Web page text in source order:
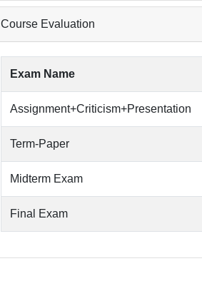
Course Evaluation
Exam Name
Assignment+Criticism+Presentation
Term-Paper
Midterm Exam
Final Exam